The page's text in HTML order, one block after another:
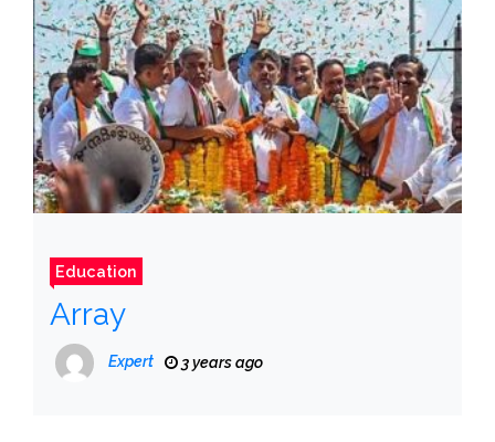
Education
Array
Expert 3 years ago